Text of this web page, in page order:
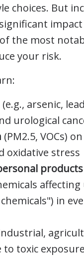
choices. But
the most
your risk.
(e.g., arsenic,
urological
(PM2.5, VOCs)
oxidative stress
products
in
toxic